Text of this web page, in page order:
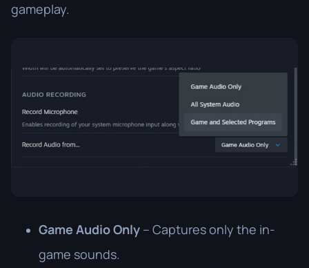
gameplay.
Game Audio Only – Captures only the in-
game sounds.